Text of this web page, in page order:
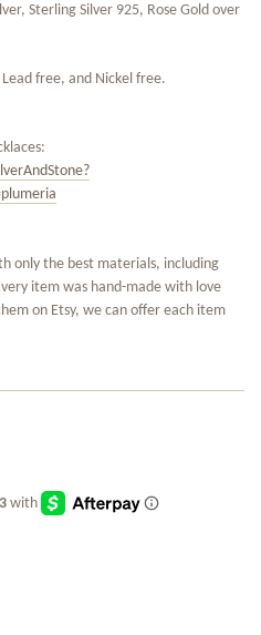
Sterling Silver 925, Rose Gold over
free, and Nickel free.
only the best materials, including
item was hand-made with love
on Etsy, we can offer each item